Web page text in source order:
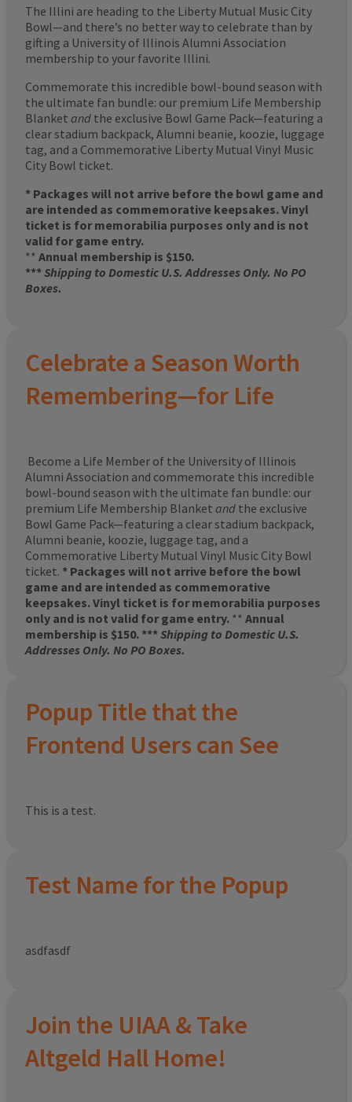
The Illini are heading to the Liberty Mutual Music City
Bowl—and there’s no better way to celebrate than by
gifting a University of Illinois Alumni Association
membership to your favorite Illini.
Commemorate this incredible bowl-bound season with
the ultimate fan bundle: our premium Life Membership
Blanket and the exclusive Bowl Game Pack—featuring a
clear stadium backpack, Alumni beanie, koozie, luggage
tag, and a Commemorative Liberty Mutual Vinyl Music
City Bowl ticket.
* Packages will not arrive before the bowl game and
are intended as commemorative keepsakes. Vinyl
ticket is for memorabilia purposes only and is not
valid for game entry.
** Annual membership is $150.
***Shipping to Domestic U.S. Addresses Only. No PO
Boxes.
Celebrate a Season Worth
Remembering—for Life
Become a Life Member of the University of Illinois
Alumni Association and commemorate this incredible
bowl-bound season with the ultimate fan bundle: our
premium Life Membership Blanket and the exclusive
Bowl Game Pack—featuring a clear stadium backpack,
Alumni beanie, koozie, luggage tag, and a
Commemorative Liberty Mutual Vinyl Music City Bowl
ticket. * Packages will not arrive before the bowl
game and are intended as commemorative
keepsakes. Vinyl ticket is for memorabilia purposes
only and is not valid for game entry. ** Annual
membership is $150. ***Shipping to Domestic U.S.
Addresses Only. No PO Boxes.
Popup Title that the
Frontend Users can See
This is a test.
Test Name for the Popup
asdfasdf
Join the UIAA & Take
Altgeld Hall Home!